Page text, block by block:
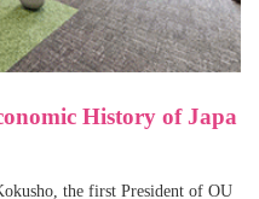
History of Japa
the first President of OU